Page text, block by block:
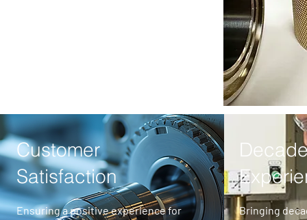
Customer
Satisfaction
Ensuring a positive experience for
Bringing